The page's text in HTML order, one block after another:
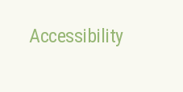
Accessibility